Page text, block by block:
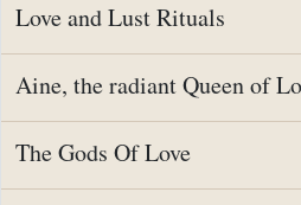
Love and Lust Rituals
Aine, the radiant Queen of
The Gods Of Love